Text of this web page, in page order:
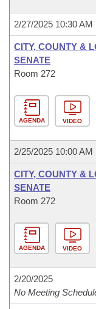
2/27/2025 10:30 AM
CITY, COUNTY &
SENATE
Room 272
AGENDA VIDEO
2/25/2025 10:00 AM
CITY, COUNTY &
SENATE
Room 272
AGENDA VIDEO
2/20/2025
No Meeting